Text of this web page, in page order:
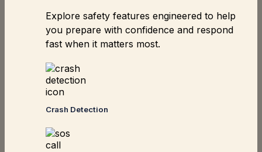
Explore safety features engineered to help
you prepare with confidence and respond
fast when it matters most.
Crash Detection